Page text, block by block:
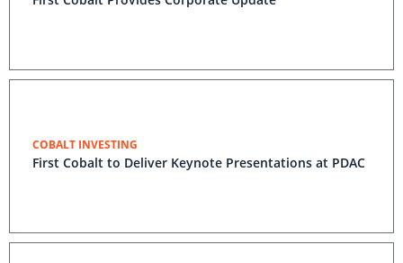
COBALT INVESTING
First Cobalt to Deliver Keynote Presentations at PDAC